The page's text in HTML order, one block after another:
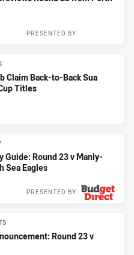
PRESENTED BY
Claim Back-to-Back Sua
Titles
Guide: Round 23 v Manly-
Sea Eagles
PRESENTED BY
Round 23 v